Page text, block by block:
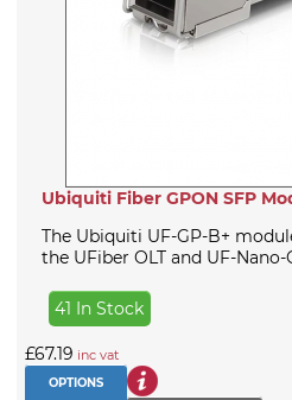
Ubiquiti Fiber GPON SFP
The Ubiquiti UF-GP-B+
the UFiber OLT and UF-Nano-
41 In Stock
£67.19 inc vat
OPTIONS